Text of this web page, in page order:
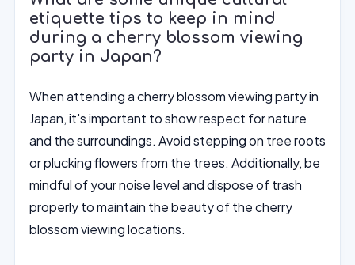
etiquette tips to keep in mind
during a cherry blossom viewing
party in Japan?
When attending a cherry blossom viewing party in
Japan, it's important to show respect for nature
and the surroundings. Avoid stepping on tree roots
or plucking flowers from the trees. Additionally, be
mindful of your noise level and dispose of trash
properly to maintain the beauty of the cherry
blossom viewing locations.